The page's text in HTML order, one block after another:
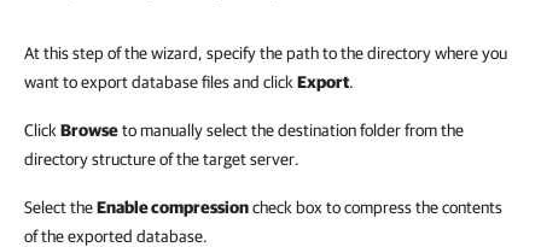
At this step of the wizard, specify the path to the directory where you
want to export database files and click Export.
Click Browseto manually select the destination folder from the
directory structure of the target server.
Select theEnable compressioncheck box to compress the contents
of the exported database.